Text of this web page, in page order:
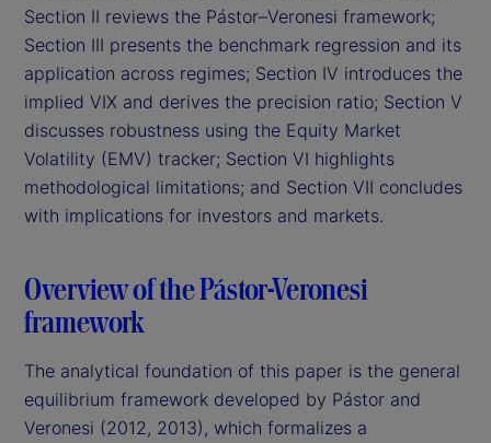
Section II reviews the Pástor–Veronesi framework;
Section III presents the benchmark regression and its
application across regimes; Section IV introduces the
implied VIX and derives the precision ratio; Section V
discusses robustness using the Equity Market
Volatility (EMV) tracker; Section VI highlights
methodological limitations; and Section VII concludes
with implications for investors and markets.
Overview of the Pástor-Veronesi
framework
The analytical foundation of this paper is the general
equilibrium framework developed by Pástor and
Veronesi (2012, 2013), which formalizes a